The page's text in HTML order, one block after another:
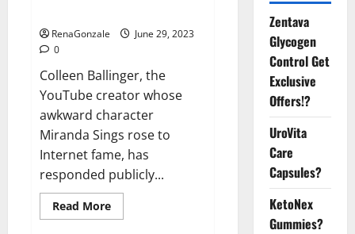
RenaGonzale
June 29, 2023
0
Colleen Ballinger, the
YouTube creator whose
awkward character
Miranda Sings rose to
Internet fame, has
responded publicly...
Read MoreRead
more
Zentava
Glycogen
Control Get
Exclusive
Offers!?
UroVita
Care
Capsules?
KetoNex
Gummies?